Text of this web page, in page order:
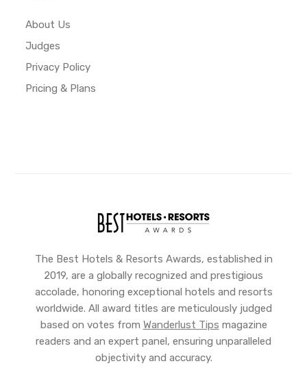
About Us
Judges
Privacy Policy
Pricing & Plans
The Best Hotels & Resorts Awards, established in
2019, are a globally recognized and prestigious
accolade, honoring exceptional hotels and resorts
worldwide. All award titles are meticulously judged
based on votes from Wanderlust Tips magazine
readers and an expert panel, ensuring unparalleled
objectivity and accuracy.